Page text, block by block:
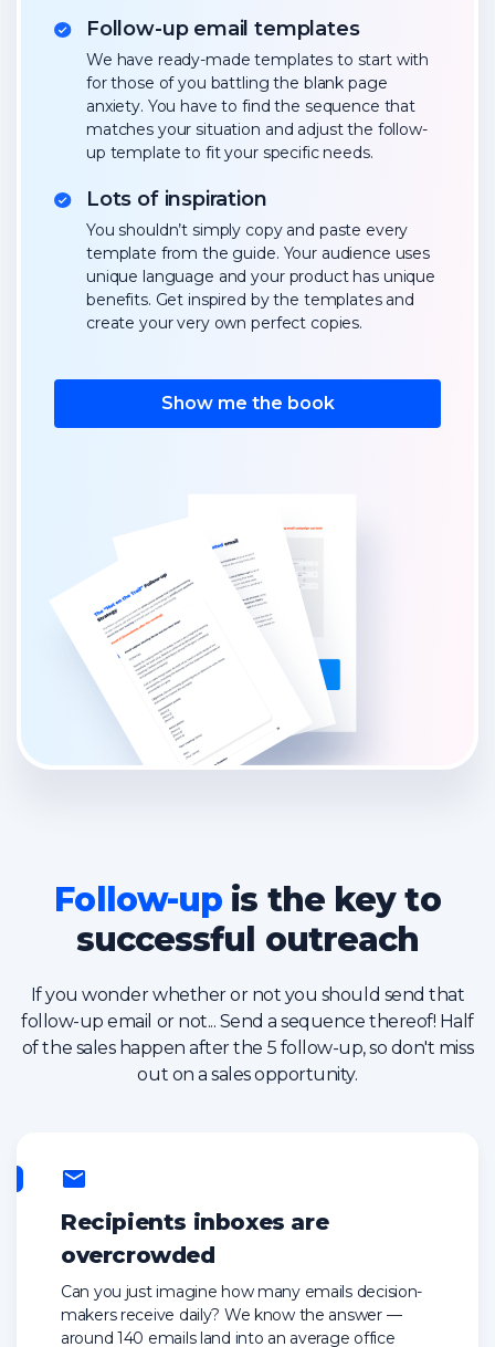
Follow-up email templates
We have ready-made templates to start with
for those of you battling the blank page
anxiety. You have to find the sequence that
matches your situation and adjust the follow-
up template to fit your specific needs.
Lots of inspiration
You shouldn’t simply copy and paste every
template from the guide. Your audience uses
unique language and your product has unique
benefits. Get inspired by the templates and
create your very own perfect copies.
Show me the book
Follow-up is the key to
successful outreach
If you wonder whether or not you should send that
follow-up email or not... Send a sequence thereof! Half
of the sales happen after the 5 follow-up, so don't miss
out on a sales opportunity.
Recipients inboxes are
overcrowded
Can you just imagine how many emails decision-
makers receive daily? We know the answer —
around 140 emails land into an average office